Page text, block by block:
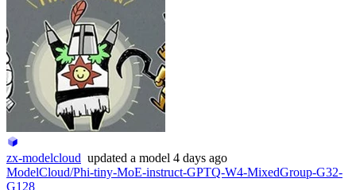
zx-modelcloud updated a model 4 days ago
ModelCloud/Phi-tiny-MoE-instruct-GPTQ-W4-MixedGroup-G32-
G128